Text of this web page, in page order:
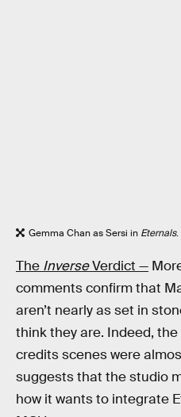
Gemma Chan as Sersi in Eternals.
The InverseVerdict —
comments confirm that
aren’t nearly as set in
think they are. Indeed,
credits scenes were
suggests that the studio
how it wants to integrate